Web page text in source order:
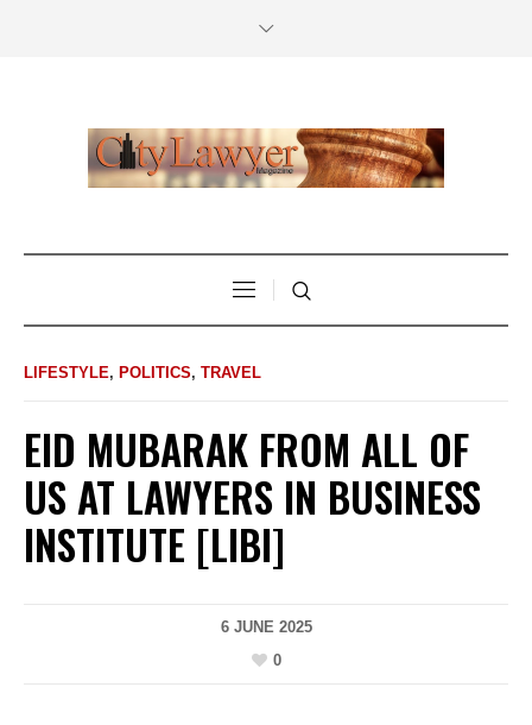
LIFESTYLE, POLITICS, TRAVEL
EID MUBARAK FROM ALL OF
US AT LAWYERS IN BUSINESS
INSTITUTE [LIBI]
6 JUNE 2025
0